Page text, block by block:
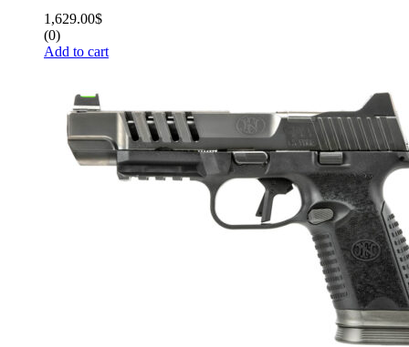
1,629.00$
(0)
Add to cart